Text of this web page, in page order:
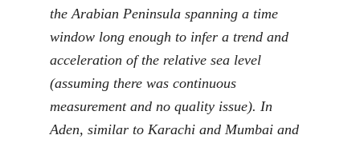
the Arabian Peninsula spanning a time
window long enough to infer a trend and
acceleration of the relative sea level
(assuming there was continuous
measurement and no quality issue). In
Aden, similar to Karachi and Mumbai and